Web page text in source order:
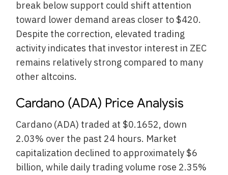
break below support could shift attention
toward lower demand areas closer to $420.
Despite the correction, elevated trading
activity indicates that investor interest in ZEC
remains relatively strong compared to many
other altcoins.
Cardano (ADA) Price Analysis
Cardano (ADA) traded at $0.1652, down
2.03% over the past 24 hours. Market
capitalization declined to approximately $6
billion, while daily trading volume rose 2.35%